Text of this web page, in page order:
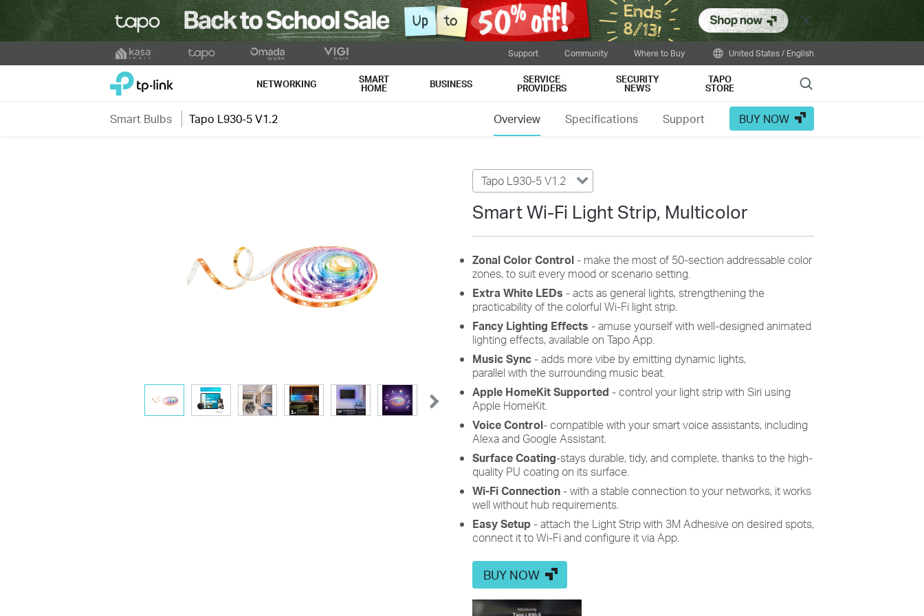
Close
to
Support Community Where to Buy United States / English
TP-Link, Reliably Smart NETWORKING SMART
HOME BUSINESS SERVICE
PROVIDERS
SECURITY
NEWS
TAPO
STORE Search
Smart Bulbs Tapo L930-5 V1.2 Overview Specifications Support BUY NOW
Tapo L930-5 V1.2
Smart Wi-Fi Light Strip, Multicolor
ZonalColorControl- make the most of 50-section addressable color
zones, tosuit every mood or scenario setting.
Extra White LEDs - acts as general lights, strengthening the
practicability of the colorful Wi-Fi light strip.
Fancy Lighting Effects -amuseyourself with well-designed animated
lighting effects, available on Tapo App.
Music Sync-adds more vibe by emitting dynamic lights,
parallel with the surrounding music beat.
Apple HomeKit Supported - control your light strip with Siri using
Apple HomeKit.
Voice Control- compatible with your smart voice assistants, including
Alexa and Google Assistant.
SurfaceCoating-stays durable, tidy, and complete, thanks to the high-
quality PU coating on its surface.
Wi-Fi Connection- with a stable connection to your networks, it works
well without hub requirements.
Easy Setup- attach the L ight Strip with 3M Adhesive on desired spots,
connect it to Wi-Fi and configure it via App.
BUY NOW